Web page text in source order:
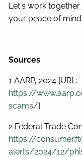
Let's work
your peace of
Sources
1 AARP, 2024 [URL:
https://
scams/]
2 Federal Trade
https://
alerts/2024/12/